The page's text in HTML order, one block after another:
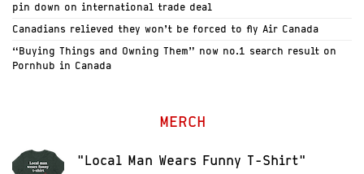
pin down on international trade deal
Canadians relieved they won’t be forced to fly Air Canada
“Buying Things and Owning Them” now no.1 search result on
Pornhub in Canada
MERCH
"Local Man Wears Funny T-Shirt"